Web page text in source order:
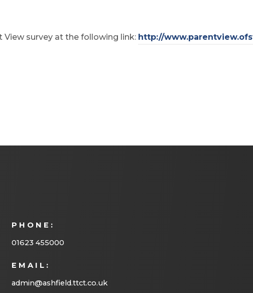
View survey at the following link: http://
PHONE:
01623 455000
EMAIL:
admin@ashfield.ttct.co.uk